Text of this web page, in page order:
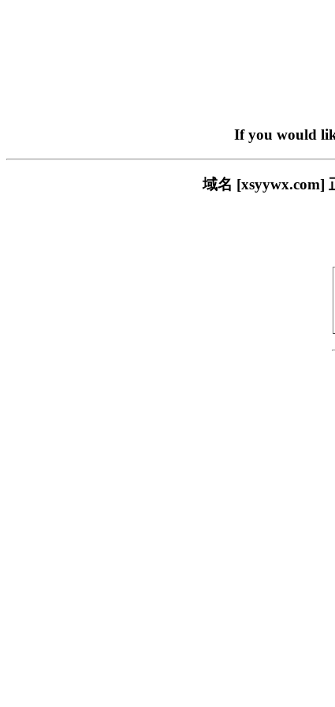
If you would
域名 [xsyywx.com]